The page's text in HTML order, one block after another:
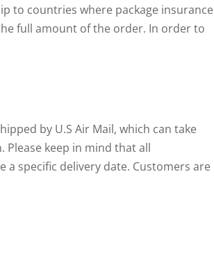
to countries where package insurance
full amount of the order. In order to
by U.S Air Mail, which can take
keep in mind that all
specific delivery date. Customers are